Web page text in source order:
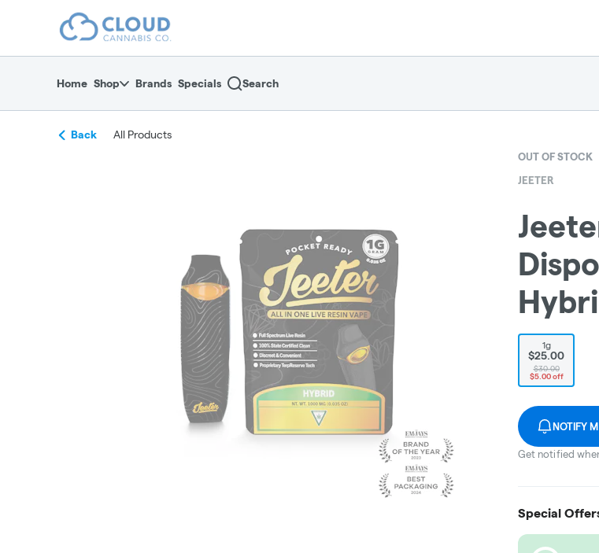
return to dispensary home page
Home Shop Brands Specials Search
Back All Products
OUT OF STOCK
JEETER
1g
$25.00
$30.00
$5.00 off
NOTIFY
Get notified
Special